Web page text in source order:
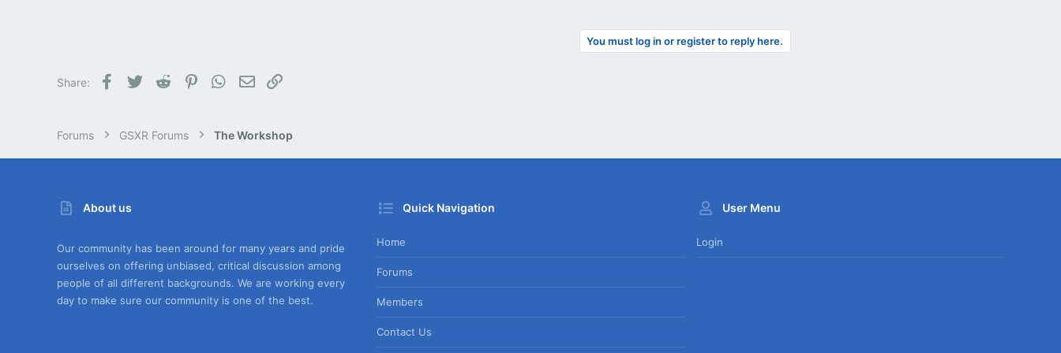
You must log in or register to reply here.
Share: Facebook
Twitter Reddit PinterestWhatsApp
Email
Forums GSXR Forums The Workshop
About us
Our community has been around for many years and pride
ourselves on offering unbiased, critical discussion among
people of all different backgrounds. We are working every
day to make sure our community is one of the best.
Quick Navigation
Home
Forums
Members
Contact Us
User Menu
Login